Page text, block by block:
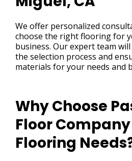
We offer personalized
choose the right flooring for
business. Our expert team
the selection process and
materials for your needs and
Why Choose
Floor
Flooring